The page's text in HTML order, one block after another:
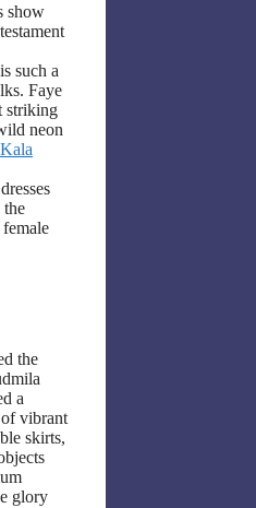
show
such a
Faye
striking
neon
the
the
a
vibrant
skirts,
glory